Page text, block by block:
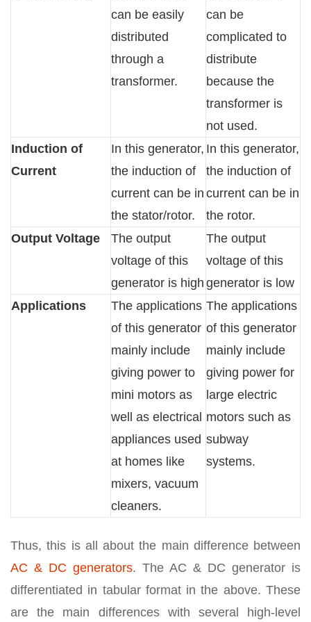
can be easily
distributed
through a
transformer.
can be
complicated to
distribute
because the
transformer is
not used.
Induction of
Current
In this generator,
the induction of
current can be in
the stator/rotor.
In this generator,
the induction of
current can be in
the rotor.
Output Voltage
The output
voltage of this
generator is high
The output
voltage of this
generator is low
Applications
The applications
of this generator
mainly include
giving power to
mini motors as
well as electrical
appliances used
at homes like
mixers, vacuum
cleaners.
The applications
of this generator
mainly include
giving power for
large electric
motors such as
subway
systems.
Thus, this is all about the main difference between
AC & DC generators. The AC & DC generator is
differentiated in tabular format in the above. These
are the main differences with several high-level